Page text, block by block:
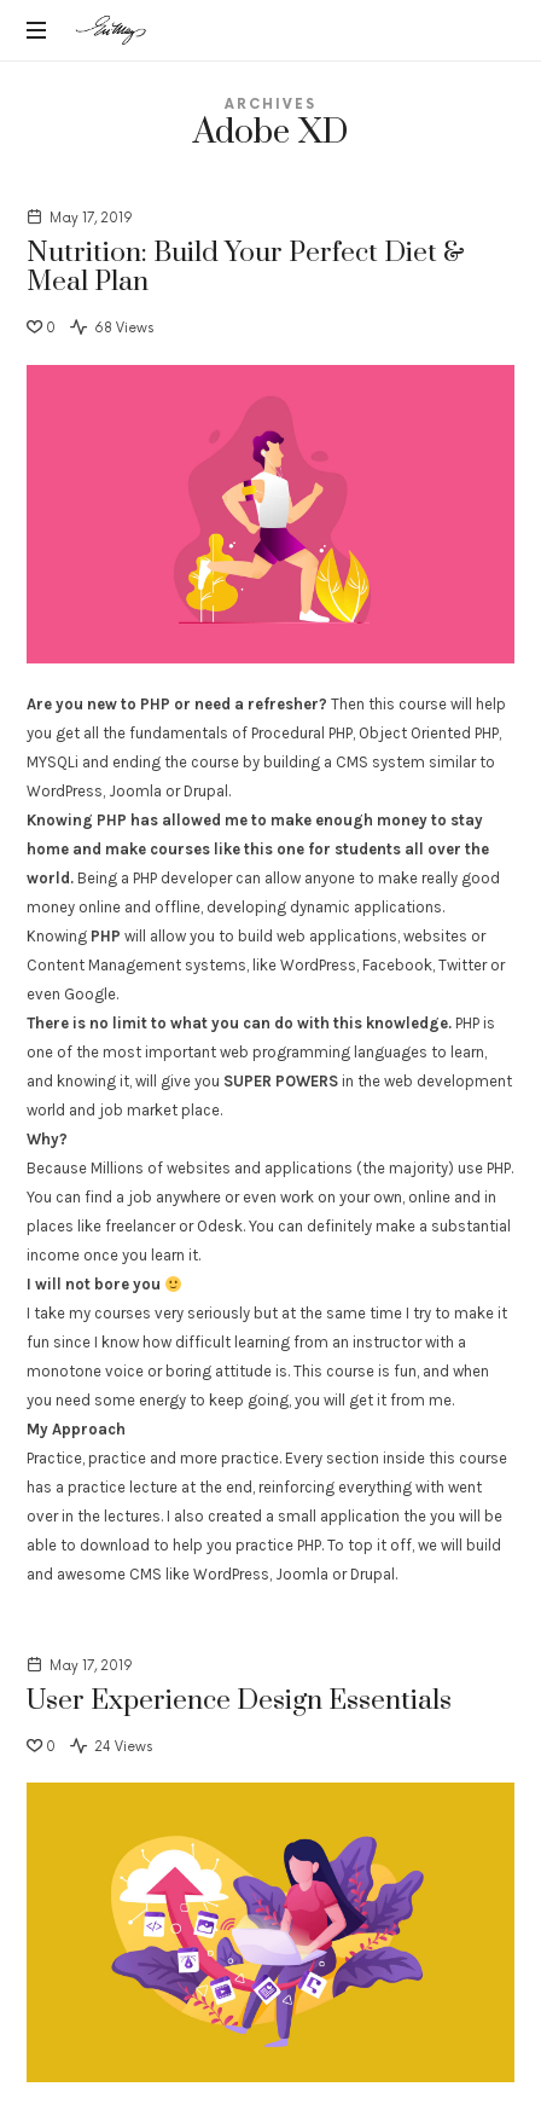
EN-
MANGELS
ARCHIVES
Adobe XD
May 17, 2019
Nutrition: Build Your Perfect Diet &
Meal Plan
0 68 Views
Are you new to PHP or need a refresher? Then this course will help
you get all the fundamentals of Procedural PHP, Object Oriented PHP,
MYSQLi and ending the course by building a CMS system similar to
WordPress, Joomla or Drupal.
Knowing PHP has allowed me to make enough money to stay
home and make courses like this one for students all over the
world. Being a PHP developer can allow anyone to make really good
money online and offline, developing dynamic applications.
Knowing PHPwill allow you to build web applications, websites or
Content Management systems, like WordPress, Facebook, Twitter or
even Google.
There is no limit to what you can do with this knowledge. PHP is
one of the most important web programming languages to learn,
and knowing it, will give you SUPER POWERS in the web development
world and job market place.
Why?
Because Millions of websites and applications (the majority) use PHP.
You can find a job anywhere or even work on your own, online and in
places like freelancer or Odesk. You can definitely make a substantial
income once you learn it.
I will not bore you
I take my courses very seriously but at the same time I try to make it
fun since I know how difficult learning from an instructor with a
monotone voice or boring attitude is. This course is fun, and when
you need some energy to keep going, you will get it from me.
My Approach
Practice, practice and more practice. Every section inside this course
has a practice lecture at the end, reinforcing everything with went
over in the lectures. I also created a small application the you will be
able to download to help you practice PHP. To top it off, we will build
and awesome CMS like WordPress, Joomla or Drupal.
May 17, 2019
User Experience Design Essentials
0 24 Views